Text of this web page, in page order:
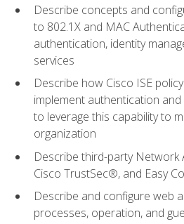
Describe concepts and
to 802.1X and MAC
authentication, identity
services
Describe how Cisco ISE
implement authentication
to leverage this capability to
organization
Describe third-party Network
Cisco TrustSec®, and Easy
Describe and configure web
processes, operation, and